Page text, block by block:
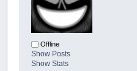
Offline
Show Posts
Show Stats